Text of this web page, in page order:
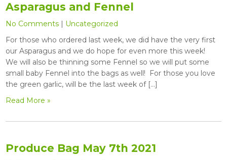
Asparagus and Fennel
No Comments | Uncategorized
For those who ordered last week, we did have the very first
our Asparagus and we do hope for even more this week!
We will also be thinning some Fennel so we will put some
small baby Fennel into the bags as well! For those you love
the green garlic, will be the last week of […]
Read More »
Produce Bag May 7th 2021